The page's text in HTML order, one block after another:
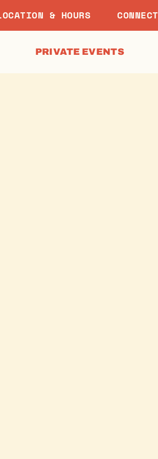
& HOURS CONNECT
PRIVATE EVENTS